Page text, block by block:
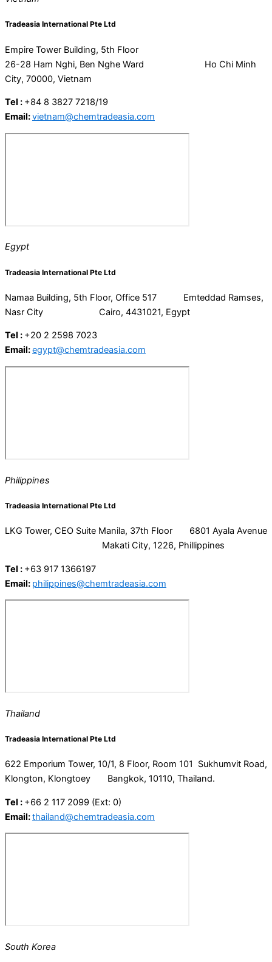
Tradeasia International Pte Ltd
Empire Tower Building, 5th Floor
26-28 Ham Nghi, Ben Nghe Ward Ho Chi Minh
City, 70000, Vietnam
Tel : +84 8 3827 7218/19
Email:vietnam@chemtradeasia.com
Egypt
Tradeasia International Pte Ltd
Namaa Building, 5th Floor, Office 517 Emteddad Ramses,
Nasr City Cairo, 4431021, Egypt
Tel : +20 2 2598 7023
Email:egypt@chemtradeasia.com
Philippines
Tradeasia International Pte Ltd
LKG Tower, CEO Suite Manila, 37th Floor 6801 Ayala Avenue
Makati City, 1226, Phillippines
Tel : +63 917 1366197
Email: philippines@chemtradeasia.com
Thailand
Tradeasia International Pte Ltd
622 Emporium Tower, 10/1, 8 Floor, Room 101 Sukhumvit Road,
Klongton, Klongtoey Bangkok, 10110, Thailand.
Tel : +66 2 117 2099 (Ext: 0)
Email:thailand@chemtradeasia.com
South Korea